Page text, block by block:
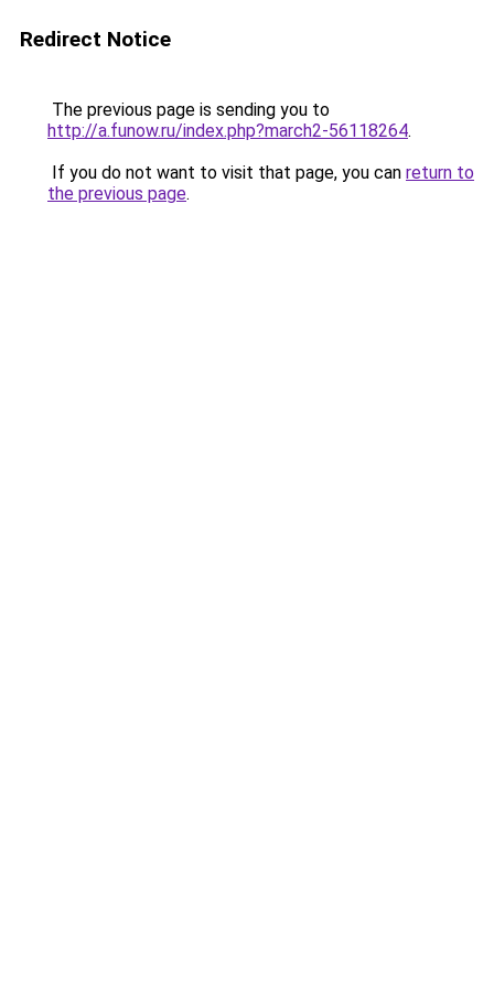
Redirect Notice
The previous page is sending you to
http://a.funow.ru/index.php?march2-56118264.
If you do not want to visit that page, you can return to
the previous page.